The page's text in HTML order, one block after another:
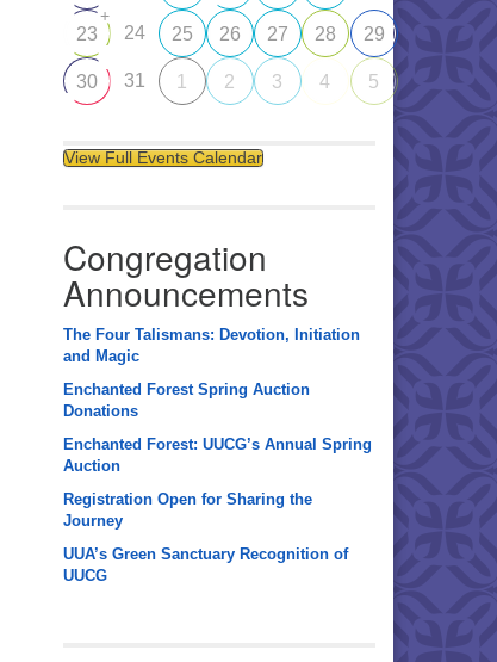
23
+
24 25 26 27 28 29
30 31 1 2 3 4 5
View Full Events Calendar
Congregation
Announcements
The Four Talismans: Devotion, Initiation
and Magic
Enchanted Forest Spring Auction
Donations
Enchanted Forest: UUCG’s Annual Spring
Auction
Registration Open for Sharing the
Journey
UUA’s Green Sanctuary Recognition of
UUCG